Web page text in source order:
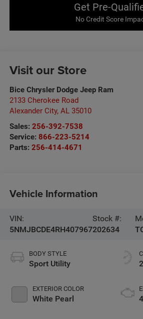
Get Pre-
No Credit Score
Visit our Store
Bice Chrysler Dodge Jeep Ram
2133 Cherokee Road
Alexander City, AL 35010
Sales: 256-392-7538
Service: 866-223-5214
Parts: 256-414-4671
Vehicle Information
VIN:
5NMJBCDE4RH407967
Stock #:
202634
BODY STYLE
Sport Utility
EXTERIOR COLOR
White Pearl